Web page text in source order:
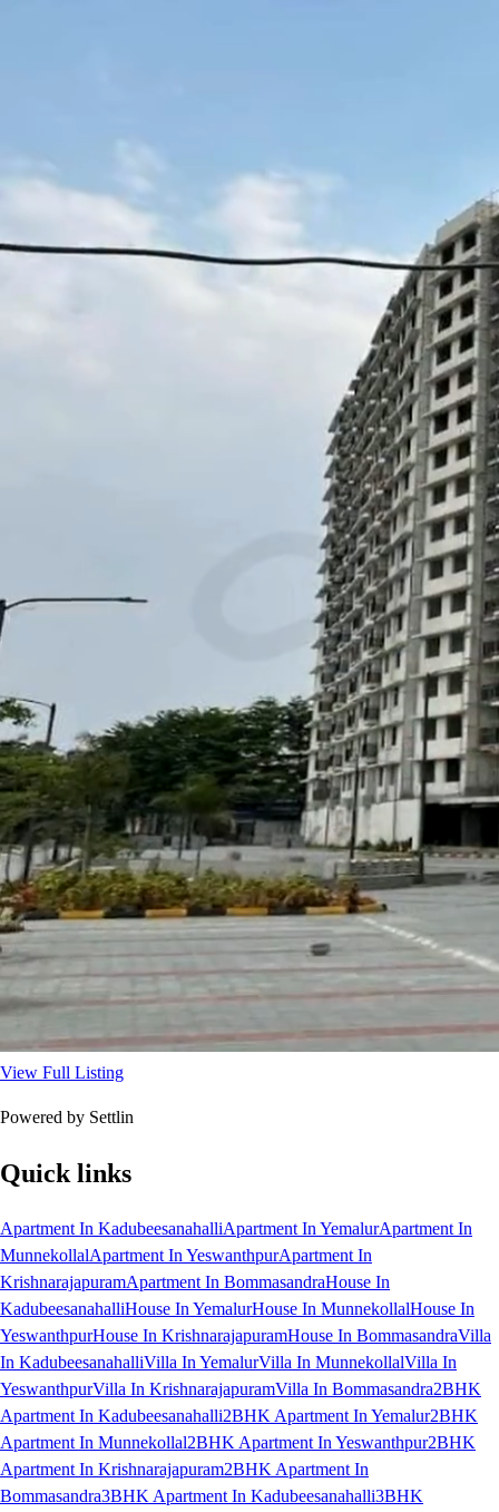
View Full Listing
Powered by Settlin
Quick links
Apartment In KadubeesanahalliApartment In YemalurApartment In
MunnekollalApartment In YeswanthpurApartment In
KrishnarajapuramApartment In BommasandraHouse In
KadubeesanahalliHouse In YemalurHouse In MunnekollalHouse In
YeswanthpurHouse In KrishnarajapuramHouse In BommasandraVilla
In KadubeesanahalliVilla In YemalurVilla In MunnekollalVilla In
YeswanthpurVilla In KrishnarajapuramVilla In Bommasandra2BHK
Apartment In Kadubeesanahalli2BHK Apartment In Yemalur2BHK
Apartment In Munnekollal2BHK Apartment In Yeswanthpur2BHK
Apartment In Krishnarajapuram2BHK Apartment In
Bommasandra3BHK Apartment In Kadubeesanahalli3BHK